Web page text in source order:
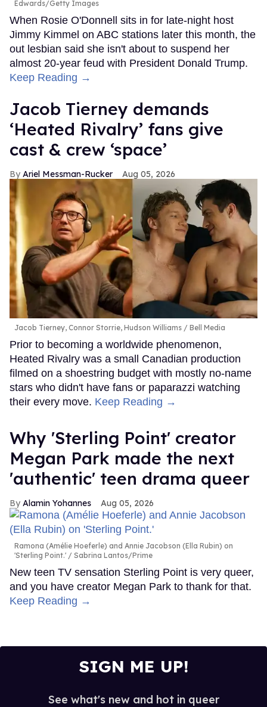
Edwards/Getty Images
When Rosie O'Donnell sits in for late-night host
Jimmy Kimmel on ABC stations later this month, the
out lesbian said she isn't about to suspend her
almost 20-year feud with President Donald Trump.
Keep Reading →
Jacob Tierney demands
‘Heated Rivalry’ fans give
cast & crew ‘space’
Ariel Messman-Rucker Aug 05, 2026
Jacob Tierney, Connor Storrie, Hudson Williams Bell Media
Prior to becoming a worldwide phenomenon,
Heated Rivalry was a small Canadian production
filmed on a shoestring budget with mostly no-name
stars who didn't have fans or paparazzi watching
their every move. Keep Reading →
Why 'Sterling Point' creator
Megan Park made the next
'authentic' teen drama queer
Alamin Yohannes Aug 05, 2026
Ramona (Amélie Hoeferle) and Annie Jacobson (Ella Rubin) on
'Sterling Point.'
Sabrina Lantos/Prime
New teen TV sensation Sterling Point is very queer,
and you have creator Megan Park to thank for that.
Keep Reading →
SIGN ME UP!
See what's new and hot in queer